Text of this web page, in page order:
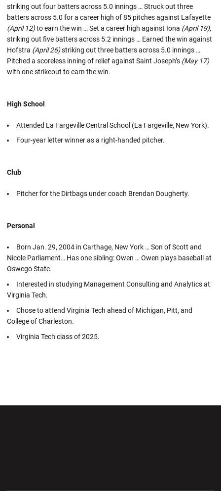
striking out four batters across 5.0 innings … Struck out three
batters across 5.0 for a career high of 85 pitches against Lafayette
(April 12)to earn the win … Set a career high against Iona (April 19),
striking out five batters across 5.2 innings … Earned the win against
Hofstra (April 26)striking out three batters across 5.0 innings …
Pitched a scoreless inning of relief against Saint Joseph’s (May 17)
with one strikeout to earn the win.
High School
Attended La Fargeville Central School (La Fargeville, New York).
Four-year letter winner as a right-handed pitcher.
Club
Pitcher for the Dirtbags under coach Brendan Dougherty.
Personal
Born Jan. 29, 2004 in Carthage, New York … Son of Scott and
Nicole Parliament… Has one sibling: Owen … Owen plays baseball at
Oswego State.
Interested in studying Management Consulting and Analytics at
Virginia Tech.
Chose to attend Virginia Tech ahead of Michigan, Pitt, and
College of Charleston.
Virginia Tech class of 2025.